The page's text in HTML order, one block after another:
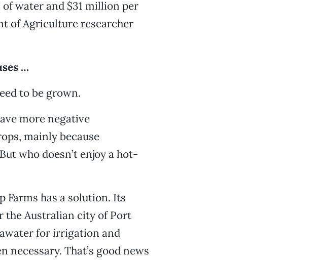
water and $31 million per
of Agriculture researcher
…
to be grown.
more negative
mainly because
who doesn’t enjoy a hot-
Farms has a solution. Its
the Australian city of Port
for irrigation and
That’s good news